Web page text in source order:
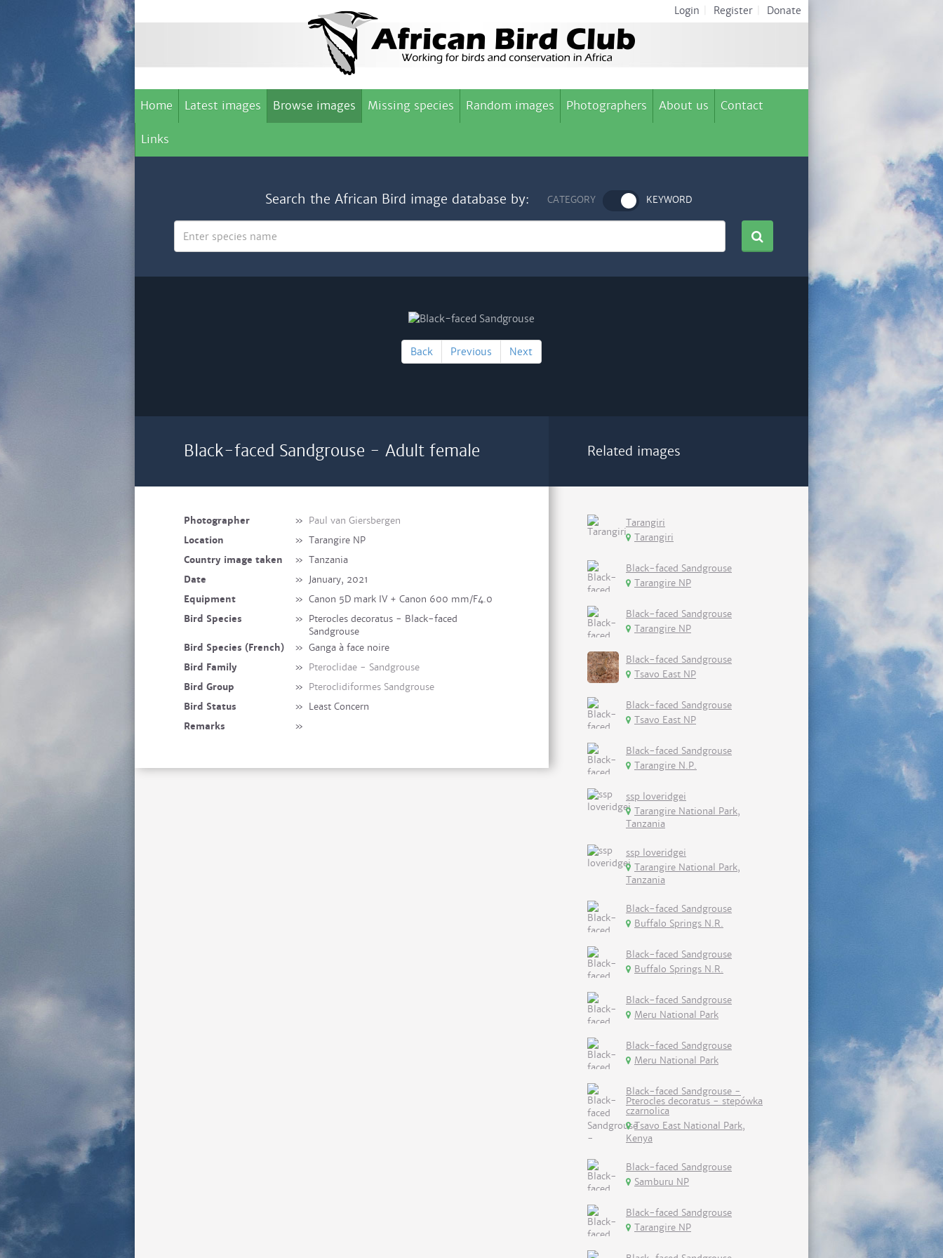
Login Register Donate
Home Latest images Browse images Missing species Random images Photographers About us Contact
Links
Search the African Bird image database by: CATEGORY KEYWORD
Back Previous Next
Black-faced Sandgrouse - Adult female
Photographer » Paul van Giersbergen
Location
» Tarangire NP
Country image taken
» Tanzania
Date
» January, 2021
Equipment
» Canon 5D mark IV + Canon 600 mm/F4.0
Bird Species
» Pterocles decoratus - Black-faced
Sandgrouse
Bird Species (French)
» Ganga à face noire
Bird Family
» Pteroclidae - Sandgrouse
Bird Group
» Pteroclidiformes Sandgrouse
Bird Status
» Least Concern
Remarks
»
Related images
Tarangiri
Tarangiri
Black-faced Sandgrouse
Tarangire NP
Black-faced Sandgrouse
Tarangire NP
Black-faced Sandgrouse
Tsavo East NP
Black-faced Sandgrouse
Tsavo East NP
Black-faced Sandgrouse
Tarangire N.P.
ssp loveridgei
Tarangire National Park,
Tanzania
ssp loveridgei
Tarangire National Park,
Tanzania
Black-faced Sandgrouse
Buffalo Springs N.R.
Black-faced Sandgrouse
Buffalo Springs N.R.
Black-faced Sandgrouse
Meru National Park
Black-faced Sandgrouse
Meru National Park
Black-faced Sandgrouse -
Pterocles decoratus - stepówka
czarnolica
Tsavo East National Park,
Kenya
Black-faced Sandgrouse
Samburu NP
Black-faced Sandgrouse
Tarangire NP